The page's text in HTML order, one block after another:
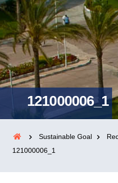
121000006_1
Sustainable Goal
121000006_1